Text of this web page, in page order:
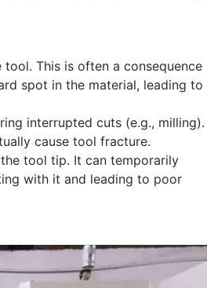
This is often a consequence
spot in the material, leading to
interrupted cuts (e.g., milling).
cause tool fracture.
tool tip. It can temporarily
with it and leading to poor